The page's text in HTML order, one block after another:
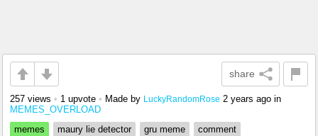
share
257 views • 1 upvote • Made by LuckyRandomRose 2 years ago in
MEMES_OVERLOAD
memes
maury lie detector gru meme comment